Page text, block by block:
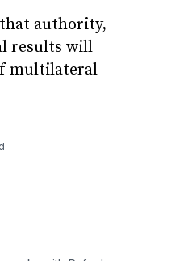
authority,
results will
multilateral